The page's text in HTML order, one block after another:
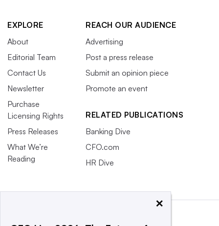
EXPLORE
About
Editorial Team
Contact Us
Newsletter
Purchase
Licensing Rights
Press Releases
What We’re
Reading
REACH OUR AUDIENCE
Advertising
Post a press release
Submit an opinion piece
Promote an event
RELATED PUBLICATIONS
Banking Dive
CFO.com
HR Dive
×